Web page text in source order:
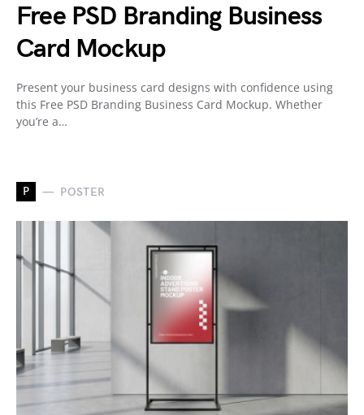
Free PSD Branding Business
Card Mockup
Present your business card designs with confidence using
this Free PSD Branding Business Card Mockup. Whether
you’re a…
P POSTER